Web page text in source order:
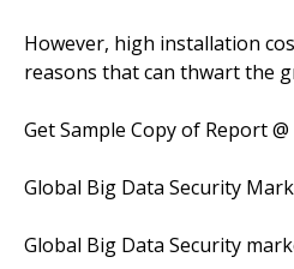
However, high installation
reasons that can thwart the
Get Sample Copy of Report @
Global Big Data Security
Global Big Data Security